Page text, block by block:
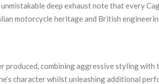
deep exhaust note that every
motorcycle heritage and British
combining aggressive styling with
character whilst unleashing additional